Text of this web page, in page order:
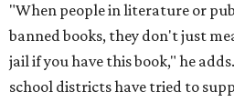
"When people in literature or
banned books, they don't just
jail if you have this book," he
school districts have tried to